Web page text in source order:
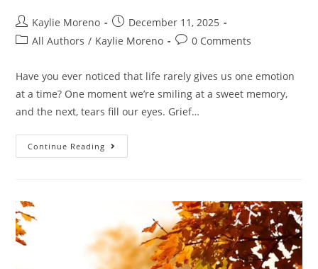
Kaylie Moreno
December 11, 2025
All Authors / Kaylie Moreno 0 Comments
Have you ever noticed that life rarely gives us one emotion
at a time? One moment we’re smiling at a sweet memory,
and the next, tears fill our eyes. Grief…
Continue Reading